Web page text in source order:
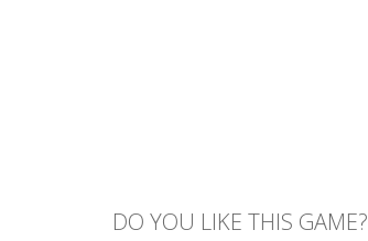
DO YOU LIKE THIS GAME?